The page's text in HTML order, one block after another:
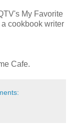
My Favorite
cookbook writer
Cafe.